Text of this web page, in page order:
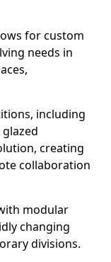
for custom
needs in
including
creating
collaboration
modular
changing
divisions.